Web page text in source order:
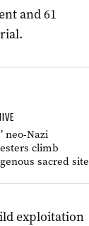
and 61
neo-Nazi
climb
sacred site
exploitation